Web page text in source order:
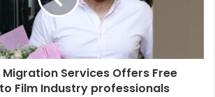
Migration Services Offers Free
Film Industry professionals